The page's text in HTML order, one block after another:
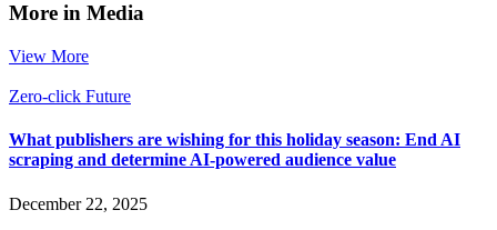
More in Media
View More
Zero-click Future
What publishers are wishing for this holiday season: End AI
scraping and determine AI-powered audience value
December 22, 2025